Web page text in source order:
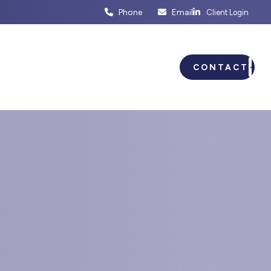
Phone Email Client Login
CONTACT